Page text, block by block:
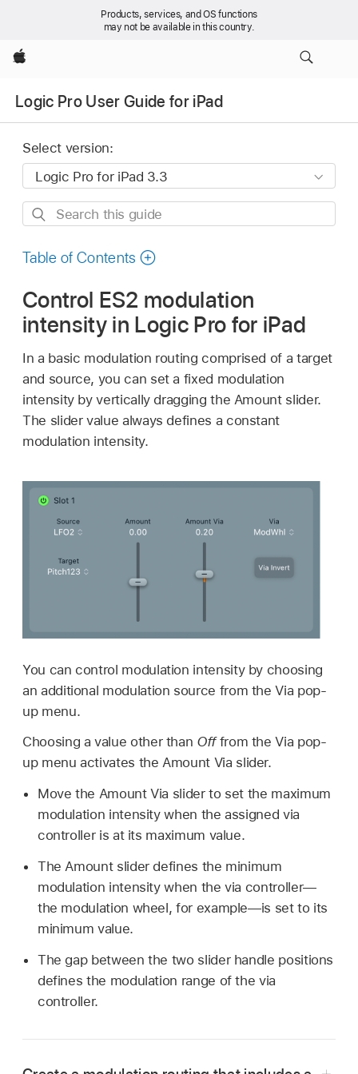
Products, services, and OS functions
may not be available in this country.
Apple
Logic Pro User Guide for iPad
Select version:
Search
guide
Table of Contents
Control ES2 modulation
intensity in Logic Pro for iPad
In a basic modulation routing comprised of a target
and source, you can set a fixed modulation
intensity by vertically dragging the Amount slider.
The slider value always defines a constant
modulation intensity.
You can control modulation intensity by choosing
an additional modulation source from the Via pop-
up menu.
Choosing a value other than Offfrom the Via pop-
up menu activates the Amount Via slider.
Move the Amount Via slider to set the maximum
modulation intensity when the assigned via
controller is at its maximum value.
The Amount slider defines the minimum
modulation intensity when the via controller—
the modulation wheel, for example—is set to its
minimum value.
The gap between the two slider handle positions
defines the modulation range of the via
controller.